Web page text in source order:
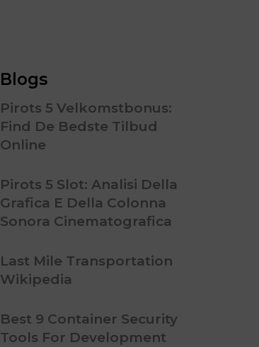
Blogs
Pirots 5 Velkomstbonus:
Find De Bedste Tilbud
Online
Pirots 5 Slot: Analisi Della
Grafica E Della Colonna
Sonora Cinematografica
Last Mile Transportation
Wikipedia
Best 9 Container Security
Tools For Development